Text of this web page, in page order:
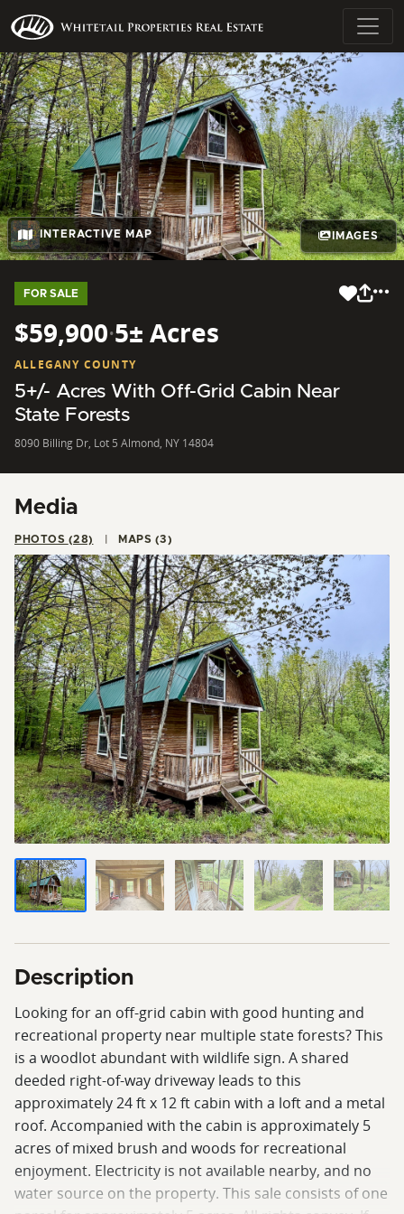
INTERACTIVE MAP IMAGES
FOR SALE
$59,900·5± Acres
ALLEGANY COUNTY
5+/- Acres With Off-Grid Cabin Near
State Forests
8090 Billing Dr, Lot 5 Almond, NY 14804
Media
PHOTOS (28) MAPS (3)
Description
Looking for an off-grid cabin with good hunting and
recreational property near multiple state forests? This
is a woodlot abundant with wildlife sign. A shared
deeded right-of-way driveway leads to this
approximately 24 ft x 12 ft cabin with a loft and a metal
roof. Accompanied with the cabin is approximately 5
acres of mixed brush and woods for recreational
enjoyment. Electricity is not available nearby, and no
water source on the property. This sale consists of one